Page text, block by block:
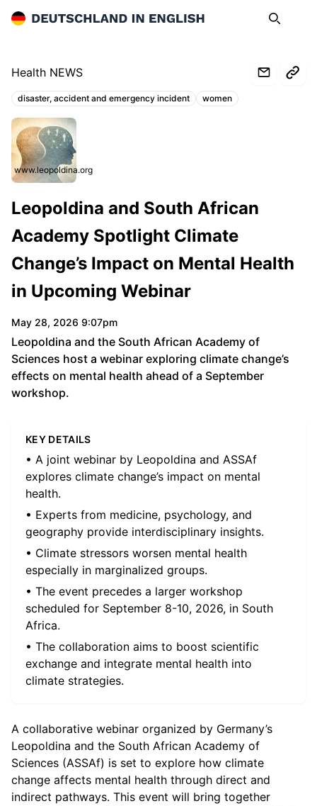
Deutschland in English Search
Health NEWS
Topics:
disaster, accident and emergency incident women
www.leopoldina.org
Leopoldina and South African
Academy Spotlight Climate
Change’s Impact on Mental Health
in Upcoming Webinar
May 28, 2026 9:07pm
Leopoldina and the South African Academy of
Sciences host a webinar exploring climate change’s
effects on mental health ahead of a September
workshop.
KEY DETAILS
• A joint webinar by Leopoldina and ASSAf
explores climate change’s impact on mental
health.
• Experts from medicine, psychology, and
geography provide interdisciplinary insights.
• Climate stressors worsen mental health
especially in marginalized groups.
• The event precedes a larger workshop
scheduled for September 8-10, 2026, in South
Africa.
• The collaboration aims to boost scientific
exchange and integrate mental health into
climate strategies.
A collaborative webinar organized by Germany’s
Leopoldina and the South African Academy of
Sciences (ASSAf) is set to explore how climate
change affects mental health through direct and
indirect pathways. This event will bring together